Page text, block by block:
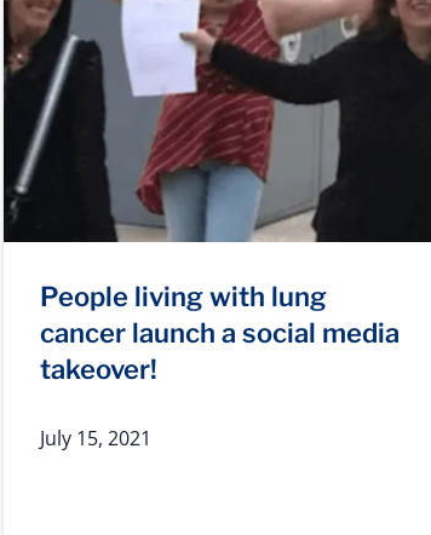
People living with lung
cancer launch a social media
takeover!
July 15, 2021